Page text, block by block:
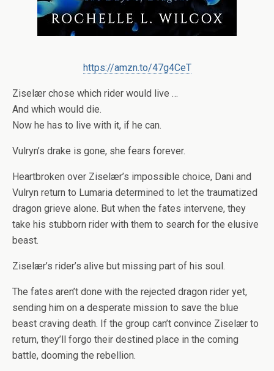
https://amzn.to/47g4CeT
Ziselær chose which rider would live …
And which would die.
Now he has to live with it, if he can.
Vulryn’s drake is gone, she fears forever.
Heartbroken over Ziselær’s impossible choice, Dani and
Vulryn return to Lumaria determined to let the traumatized
dragon grieve alone. But when the fates intervene, they
take his stubborn rider with them to search for the elusive
beast.
Ziselær’s rider’s alive but missing part of his soul.
The fates aren’t done with the rejected dragon rider yet,
sending him on a desperate mission to save the blue
beast craving death. If the group can’t convince Ziselær to
return, they’ll forgo their destined place in the coming
battle, dooming the rebellion.